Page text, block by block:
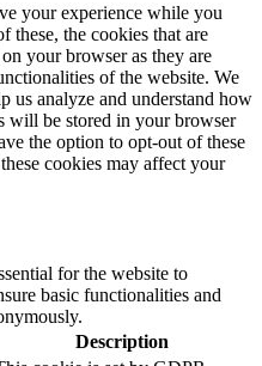
your experience while you
these, the cookies that are
your browser as they are
of the website. We
us analyze and understand how
will be stored in your browser
the option to opt-out of these
cookies may affect your
for the website to
basic functionalities and
Description